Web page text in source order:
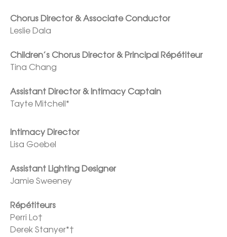
Chorus Director & Associate Conductor
Leslie Dala
Children’s Chorus Director & Principal Répétiteur
Tina Chang
Assistant Director & Intimacy Captain
Tayte Mitchell*
Intimacy Director
Lisa Goebel
Assistant Lighting Designer
Jamie Sweeney
Répétiteurs
Perri Lo†
Derek Stanyer*†